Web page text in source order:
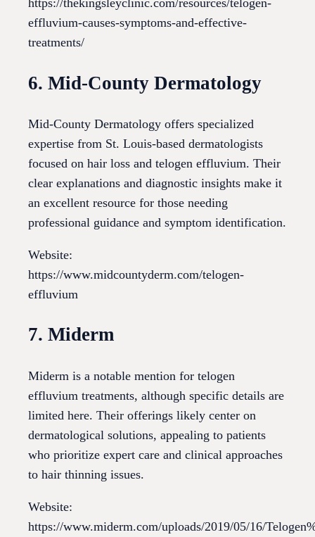
https://thekingsleyclinic.com/resources/telogen-
effluvium-causes-symptoms-and-effective-
treatments/
6. Mid-County Dermatology
Mid-County Dermatology offers specialized
expertise from St. Louis-based dermatologists
focused on hair loss and telogen effluvium. Their
clear explanations and diagnostic insights make it
an excellent resource for those needing
professional guidance and symptom identification.
Website:
https://www.midcountyderm.com/telogen-
effluvium
7. Miderm
Miderm is a notable mention for telogen
effluvium treatments, although specific details are
limited here. Their offerings likely center on
dermatological solutions, appealing to patients
who prioritize expert care and clinical approaches
to hair thinning issues.
Website:
https://www.miderm.com/uploads/2019/05/16/